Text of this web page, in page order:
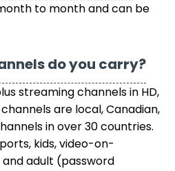
to month and can be
do you carry?
streaming channels in HD,
are local, Canadian,
in over 30 countries.
kids, video-on-
adult (password